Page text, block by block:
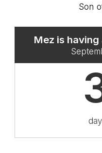
Son
Mez is